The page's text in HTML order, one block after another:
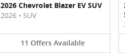
2026 Chevrolet Blazer EV SUV
2026 • SUV
11 Offers Available